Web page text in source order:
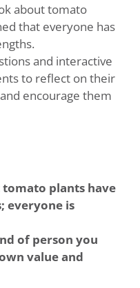
about tomato
that everyone has
and interactive
to reflect on their
encourage them
plants have
everyone is
of person you
value and